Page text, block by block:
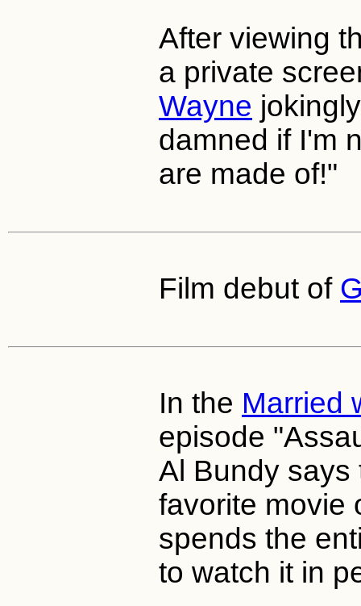
After viewing
a private
Wayne
damned if I'm
are made of!"
Film debut of
In the Married
episode
Al Bundy says
favorite movie
spends the
to watch it in